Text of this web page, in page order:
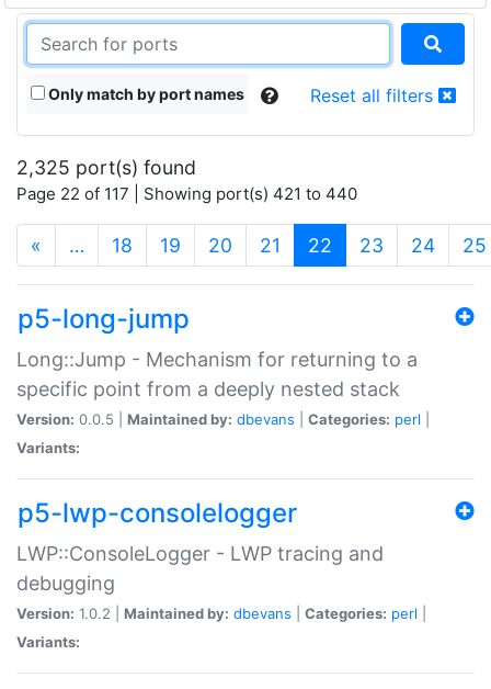
Only match by port names Reset all filters
2,325 port(s) found
Page 22 of 117 | Showing port(s) 421 to 440
« … 18 19 20 21 22 (current)
23 24 25
p5-long-jump
Long::Jump - Mechanism for returning to a
specific point from a deeply nested stack
Version: 0.0.5 | Maintained by: dbevans Categories: perl
Variants:
p5-lwp-consolelogger
LWP::ConsoleLogger - LWP tracing and
debugging
Version: 1.0.2 | Maintained by: dbevans Categories: perl
Variants: